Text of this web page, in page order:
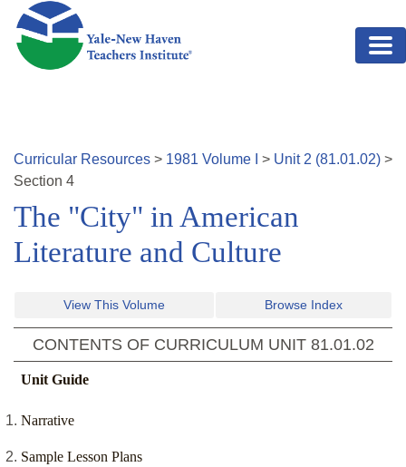
Skip to main content
Curricular Resources > 1981 Volume > Unit 2 (81.01.02) >
Section 4
The "City" in American
Literature and Culture
View This Volume Browse Index
CONTENTS OF CURRICULUM UNIT 81.01.02
Unit Guide
Narrative
Sample Lesson Plans